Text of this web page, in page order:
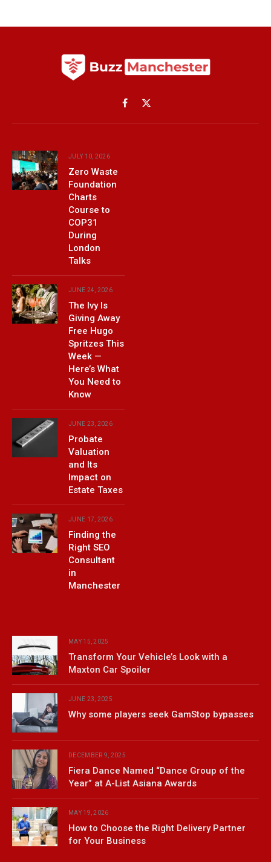
Facebook
X
(Twitter)
JULY 10, 2026
Zero Waste
Foundation
Charts
Course to
COP31
During
London
Talks
JUNE 24, 2026
The Ivy Is
Giving Away
Free Hugo
Spritzes This
Week —
Here’s What
You Need to
Know
JUNE 23, 2026
Probate
Valuation
and Its
Impact on
Estate Taxes
JUNE 17, 2026
Finding the
Right SEO
Consultant
in
Manchester
MAY 15, 2025
Transform Your Vehicle’s Look with a
Maxton Car Spoiler
JUNE 23, 2025
Why some players seek GamStop bypasses
DECEMBER 9, 2025
Fiera Dance Named “Dance Group of the
Year” at A-List Asiana Awards
MAY 19, 2026
How to Choose the Right Delivery Partner
for Your Business